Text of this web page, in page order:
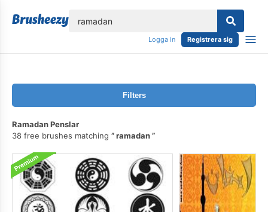
Logga in Registrera sig
Filters
Ramadan Penslar
38 free brushes matching
ramadan